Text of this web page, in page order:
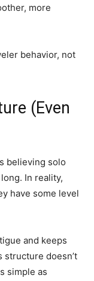
more
behavior, not
(Even
believing solo
In reality,
have some level
and keeps
doesn’t
simple as